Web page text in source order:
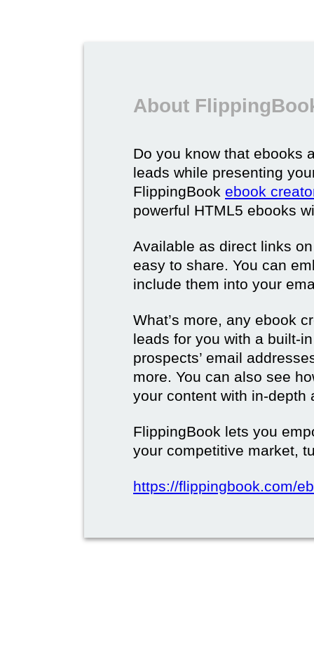
About
Do you know that ebooks
leads while presenting
FlippingBook ebook
powerful HTML5 ebooks
Available as direct links
easy to share. You can
include them into your
What’s more, any ebook
leads for you with a built-
prospects’ email
more. You can also see
your content with in-depth
FlippingBook lets you
your competitive market,
https://flippingbook.com/